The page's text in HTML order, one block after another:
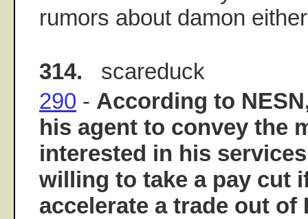
rumors about damon
314. scareduck
290 - According to
his agent to convey the
interested in his
willing to take a pay cut
accelerate a trade out of